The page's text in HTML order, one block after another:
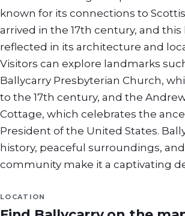
known for its connections to
arrived in the 17th century, and this
reflected in its architecture and
Visitors can explore landmarks
Ballycarry Presbyterian Church,
to the 17th century, and the
Cottage, which celebrates the
President of the United States.
history, peaceful surroundings,
community make it a captivating
LOCATION